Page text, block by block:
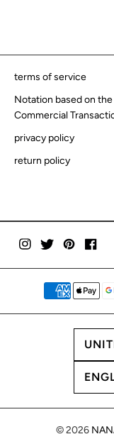
terms of service
Notation based on
Commercial
privacy policy
return policy
© 2026